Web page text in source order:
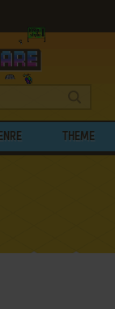
THEME